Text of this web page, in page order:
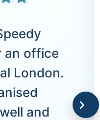
an office
London.
and